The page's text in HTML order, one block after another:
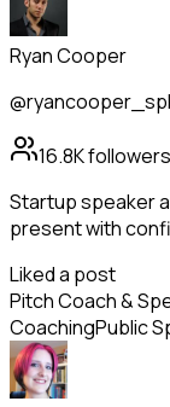
Ryan Cooper
16.8Kfollowers
Startup speaker
present with
Liked a post
Pitch Coach &
CoachingPublic